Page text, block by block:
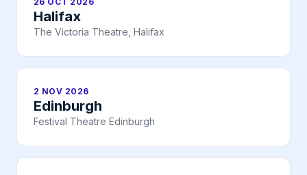
Halifax
The Victoria Theatre, Halifax
2 NOV 2026
Edinburgh
Festival Theatre Edinburgh